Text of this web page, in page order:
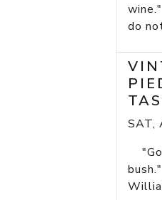
do
SAT,